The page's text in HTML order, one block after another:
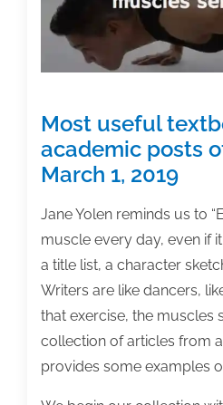
2020
Most useful
academic posts
March 1, 2019
Jane Yolen reminds us to
muscle every day, even if
a title list, a character
Writers are like dancers,
that exercise, the muscles
collection of articles from
provides some examples